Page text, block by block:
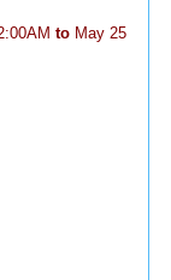
to May 25